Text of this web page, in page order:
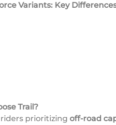
Variants: Key
Trail?
prioritizing off-road